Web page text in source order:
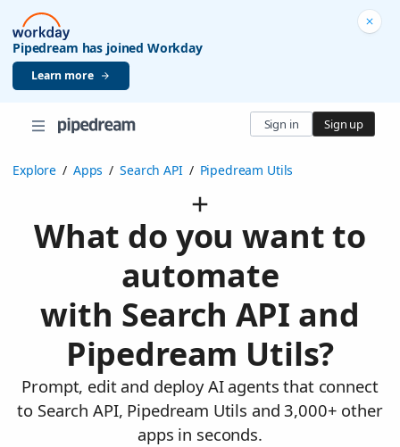
Pipedream has joined Workday
Learn more
Sign in Sign up
Explore / Apps / Search API / Pipedream Utils
What do you want to
automate
with Search API and
Pipedream Utils?
Prompt, edit and deploy AI agents that connect
to Search API, Pipedream Utils and 3,000+ other
apps in seconds.